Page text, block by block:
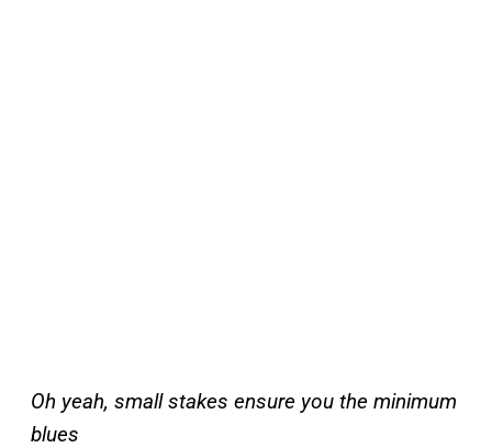
Oh yeah, small stakes ensure you the minimum
blues